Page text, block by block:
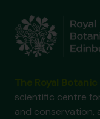
scientific centre
and conservation,